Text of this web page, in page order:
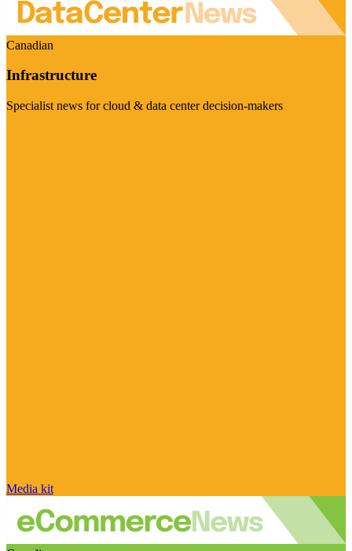
Canadian
Infrastructure
Specialist news for cloud & data center decision-makers
Media kit